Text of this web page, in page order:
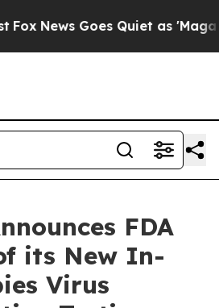
Goes Quiet as 'Maga
FDA
its New In-
Virus